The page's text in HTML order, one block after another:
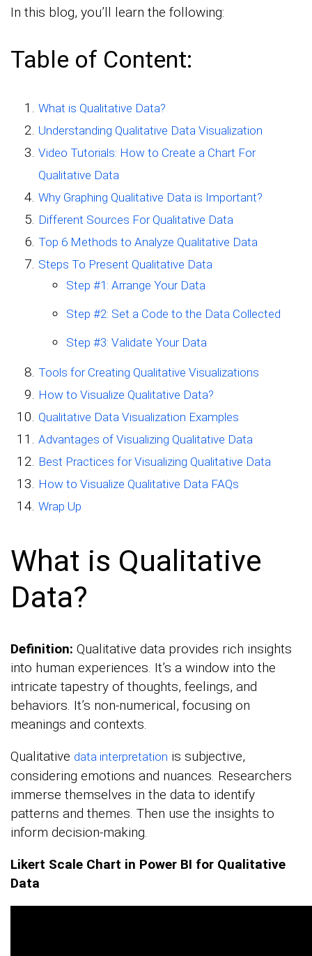
In this blog, you’ll learn the following:
Table of Content:
What is Qualitative Data?
Understanding Qualitative Data Visualization
Video Tutorials: How to Create a Chart For
Qualitative Data
Why Graphing Qualitative Data is Important?
Different Sources For Qualitative Data
Top 6 Methods to Analyze Qualitative Data
Steps To Present Qualitative Data
Step #1: Arrange Your Data
Step #2: Set a Code to the Data Collected
Step #3: Validate Your Data
Tools for Creating Qualitative Visualizations
How to Visualize Qualitative Data?
Qualitative Data Visualization Examples
Advantages of Visualizing Qualitative Data
Best Practices for Visualizing Qualitative Data
How to Visualize Qualitative Data FAQs
Wrap Up
What is Qualitative
Data?
Definition: Qualitative data provides rich insights
into human experiences. It’s a window into the
intricate tapestry of thoughts, feelings, and
behaviors. It’s non-numerical, focusing on
meanings and contexts.
Qualitative data interpretation is subjective,
considering emotions and nuances. Researchers
immerse themselves in the data to identify
patterns and themes. Then use the insights to
inform decision-making.
Likert Scale Chart in Power BI for Qualitative
Data